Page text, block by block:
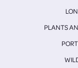
PLANTS